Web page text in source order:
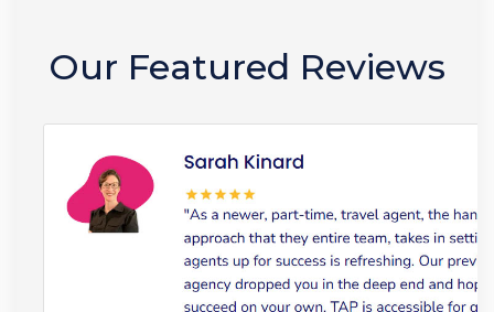
Our Featured Reviews